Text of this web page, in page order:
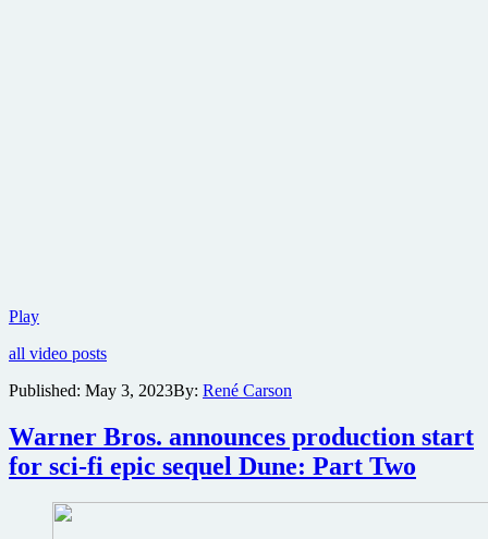
PlayWarner
reveals
trailer
Dune:
Part
Two
all video posts
Published: May 3, 2023By: René Carson
Warner Bros. announces production start
for sci-fi epic sequel Dune: Part Two